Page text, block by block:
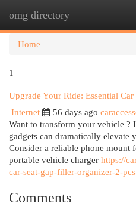
omg directory
Home
1
Upgrade Your Ride: Essential Car
Internet
56 days ago
Want to transform your vehicle ?
gadgets can dramatically elevate
Consider a reliable phone mount
portable vehicle charger https://
car-seat-gap-filler-organizer-2-
Comments